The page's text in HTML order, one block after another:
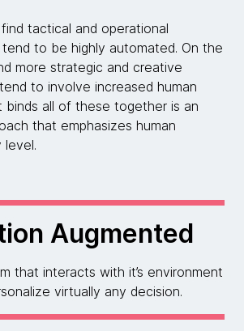
tactical and operational
to be highly automated. On the
more strategic and creative
to involve increased human
binds all of these together is an
that emphasizes human
level.
Augmented
that interacts with it’s environment
virtually any decision.